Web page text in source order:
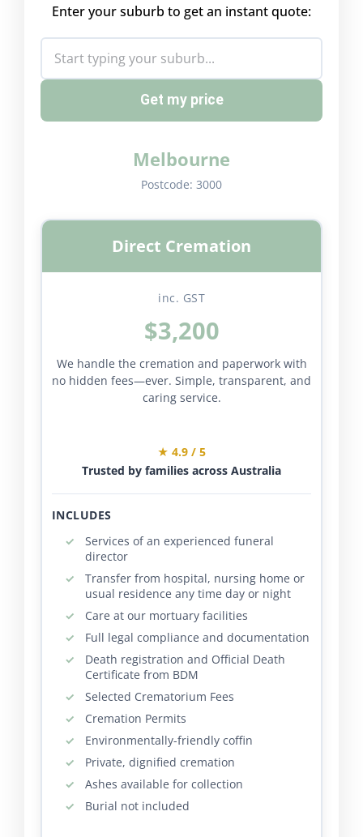
Enter your suburb to get an instant quote:
Get my price
Melbourne
Postcode: 3000
Direct Cremation
inc. GST
$3,200
We handle the cremation and paperwork with
no hidden fees—ever. Simple, transparent, and
caring service.
★ 4.9 / 5
Trusted by families across Australia
INCLUDES
Services of an experienced funeral
director
Transfer from hospital, nursing home or
usual residence any time day or night
Care at our mortuary facilities
Full legal compliance and documentation
Death registration and Official Death
Certificate from BDM
Selected Crematorium Fees
Cremation Permits
Environmentally-friendly coffin
Private, dignified cremation
Ashes available for collection
Burial not included